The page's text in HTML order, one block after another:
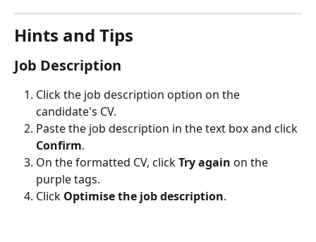
Hints and Tips
Job Description
Click the job description option on the
candidate's CV.
Paste the job description in the text box and click
Confirm.
On the formatted CV, click Try again on the
purple tags.
Click Optimise the job description.